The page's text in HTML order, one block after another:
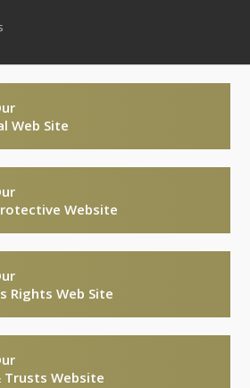
Web Site
Website
Rights Web Site
Trusts Website